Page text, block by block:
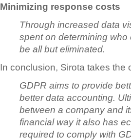
Minimizing response costs
Through increased data
spent on determining
be all but eliminated.
In conclusion, Sirota takes the
GDPR aims to provide
better data accounting.
between a company and
financial way it also has
required to comply with